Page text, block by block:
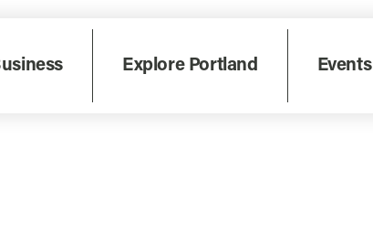
Explore Portland Events